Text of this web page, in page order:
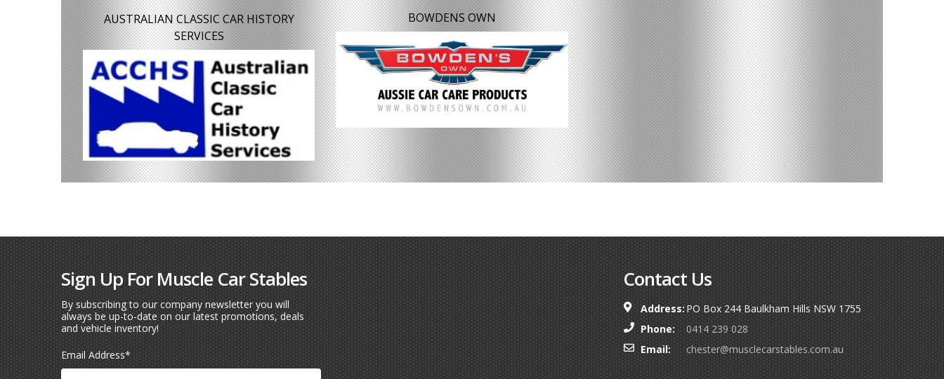
AUSTRALIAN CLASSIC CAR HISTORY
SERVICES
BOWDENS OWN
Sign Up For Muscle Car Stables
By subscribing to our company newsletter you will
always be up-to-date on our latest promotions, deals
and vehicle inventory!
Email Address*
Contact Us
Address:PO Box 244 Baulkham Hills NSW 1755
Phone:
0414 239 028
Email:
chester@musclecarstables.com.au